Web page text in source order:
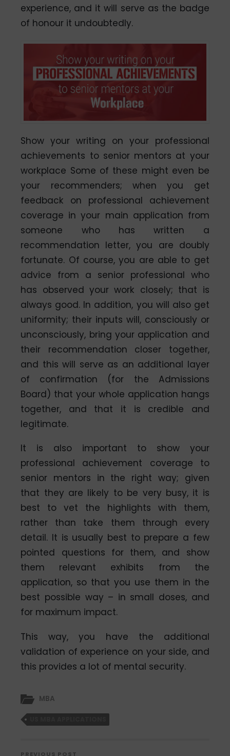
experience, and it will serve as the badge
of honour it undoubtedly.
Show your writing on your professional
achievements to senior mentors at your
workplace Some of these might even be
your recommenders; when you get
feedback on professional achievement
coverage in your main application from
someone who has written a
recommendation letter, you are doubly
fortunate. Of course, you are able to get
advice from a senior professional who
has observed your work closely; that is
always good. In addition, you will also get
uniformity; their inputs will, consciously or
unconsciously, bring your application and
their recommendation closer together,
and this will serve as an additional layer
of confirmation (for the Admissions
Board) that your whole application hangs
together, and that it is credible and
legitimate.
It is also important to show your
professional achievement coverage to
senior mentors in the right way; given
that they are likely to be very busy, it is
best to vet the highlights with them,
rather than take them through every
detail. It is usually best to prepare a few
pointed questions for them, and show
them relevant exhibits from the
application, so that you use them in the
best possible way – in small doses, and
for maximum impact.
This way, you have the additional
validation of experience on your side, and
this provides a lot of mental security.
MBA
PREVIOUS POST